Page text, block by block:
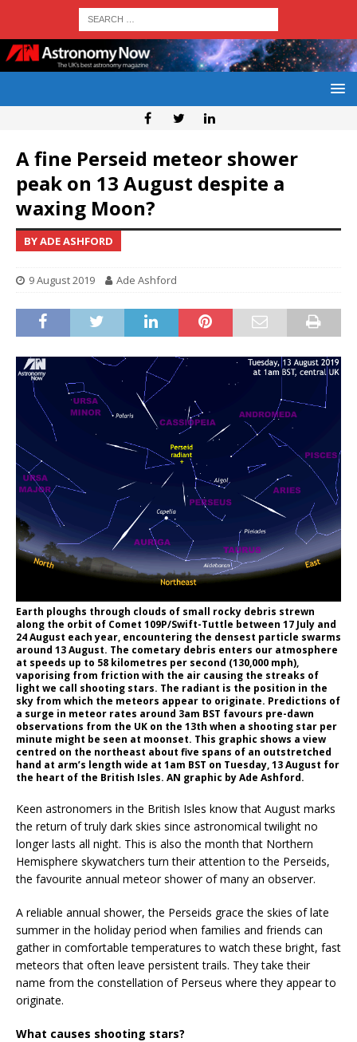
A fine Perseid meteor shower
peak on 13 August despite a
waxing Moon?
BY ADE ASHFORD
9 August 2019 Ade Ashford
Earth ploughs through clouds of small rocky debris strewn
along the orbit of Comet 109P/Swift-Tuttle between 17 July and
24 August each year, encountering the densest particle swarms
around 13 August. The cometary debris enters our atmosphere
at speeds up to 58 kilometres per second (130,000 mph),
vaporising from friction with the air causing the streaks of
light we call shooting stars. The radiant is the position in the
sky from which the meteors appear to originate. Predictions of
a surge in meteor rates around 3am BST favours pre-dawn
observations from the UK on the 13th when a shooting star per
minute might be seen at moonset. This graphic shows a view
centred on the northeast about five spans of an outstretched
hand at arm’s length wide at 1am BST on Tuesday, 13 August for
the heart of the British Isles. AN graphic by Ade Ashford.
Keen astronomers in the British Isles know that August marks
the return of truly dark skies since astronomical twilight no
longer lasts all night. This is also the month that Northern
Hemisphere skywatchers turn their attention to the Perseids,
the favourite annual meteor shower of many an observer.
A reliable annual shower, the Perseids grace the skies of late
summer in the holiday period when families and friends can
gather in comfortable temperatures to watch these bright, fast
meteors that often leave persistent trails. They take their
name from the constellation of Perseus where they appear to
originate.
What causes shooting stars?